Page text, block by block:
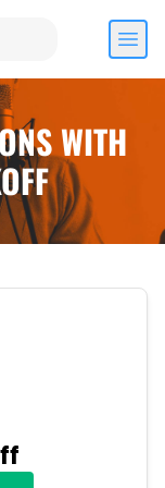
WITH